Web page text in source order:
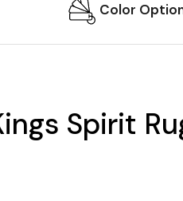
Color
Spirit